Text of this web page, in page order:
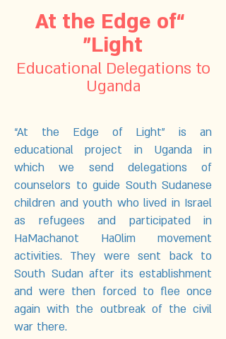
“At the Edge of
Light”
Educational Delegations to
Uganda
“At the Edge of Light” is an
educational project in Uganda in
which we send delegations of
counselors to guide South Sudanese
children and youth who lived in Israel
as refugees and participated in
HaMachanot HaOlim movement
activities. They were sent back to
South Sudan after its establishment
and were then forced to flee once
again with the outbreak of the civil
war there.